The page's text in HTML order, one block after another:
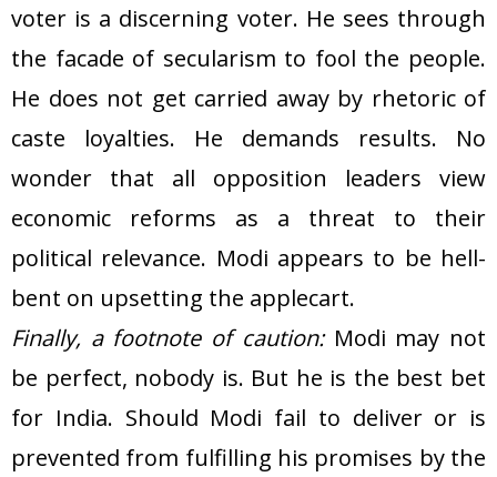
voter is a discerning voter. He sees through
the facade of secularism to fool the people.
He does not get carried away by rhetoric of
caste loyalties. He demands results. No
wonder that all opposition leaders view
economic reforms as a threat to their
political relevance. Modi appears to be hell-
bent on upsetting the applecart.
Finally, a footnote of caution:Modi may not
be perfect, nobody is. But he is the best bet
for India. Should Modi fail to deliver or is
prevented from fulfilling his promises by the